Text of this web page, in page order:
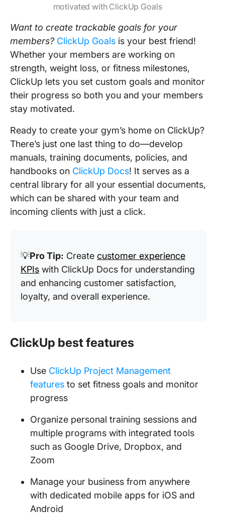
motivated with ClickUp Goals
Want to create trackable goals for your
members? ClickUp Goals is your best friend!
Whether your members are working on
strength, weight loss, or fitness milestones,
ClickUp lets you set custom goals and monitor
their progress so both you and your members
stay motivated.
Ready to create your gym’s home on ClickUp?
There’s just one last thing to do—develop
manuals, training documents, policies, and
handbooks on ClickUp Docs! It serves as a
central library for all your essential documents,
which can be shared with your team and
incoming clients with just a click.
💡Pro Tip: Create customer experience
KPIs with ClickUp Docs for understanding
and enhancing customer satisfaction,
loyalty, and overall experience.
ClickUp best features
Use ClickUp Project Management
features to set fitness goals and monitor
progress
Organize personal training sessions and
multiple programs with integrated tools
such as Google Drive, Dropbox, and
Zoom
Manage your business from anywhere
with dedicated mobile apps for iOS and
Android